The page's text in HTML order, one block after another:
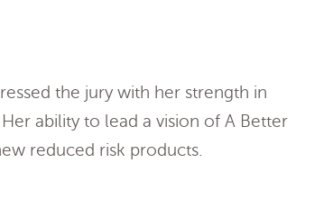
the jury with her strength in
ability to lead a vision of A Better
reduced risk products.